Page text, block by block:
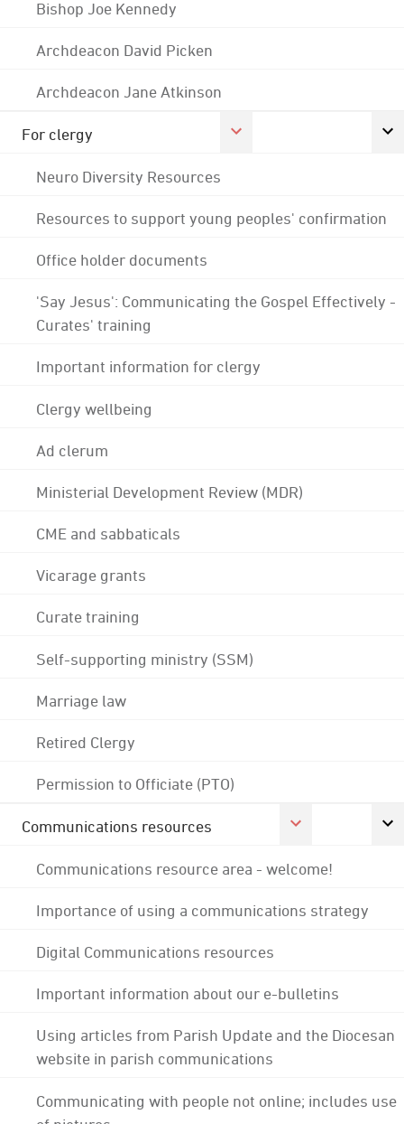
Bishop Joe Kennedy
Archdeacon David Picken
Archdeacon Jane Atkinson
For clergy
Neuro Diversity Resources
Resources to support young peoples' confirmation
Office holder documents
'Say Jesus': Communicating the Gospel Effectively -
Curates' training
Important information for clergy
Clergy wellbeing
Ad clerum
Ministerial Development Review (MDR)
CME and sabbaticals
Vicarage grants
Curate training
Self-supporting ministry (SSM)
Marriage law
Retired Clergy
Permission to Officiate (PTO)
Communications resources
Communications resource area - welcome!
Importance of using a communications strategy
Digital Communications resources
Important information about our e-bulletins
Using articles from Parish Update and the Diocesan
website in parish communications
Communicating with people not online; includes use